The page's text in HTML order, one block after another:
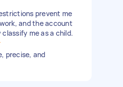
prevent me
and the account
me as a child.
precise, and